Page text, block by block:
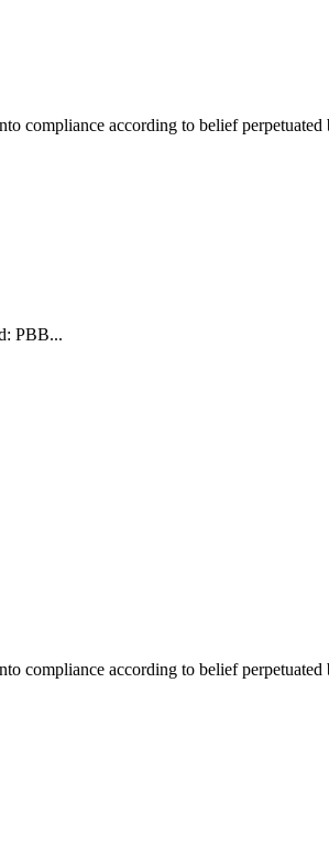
compliance according to belief
PBB...
compliance according to belief